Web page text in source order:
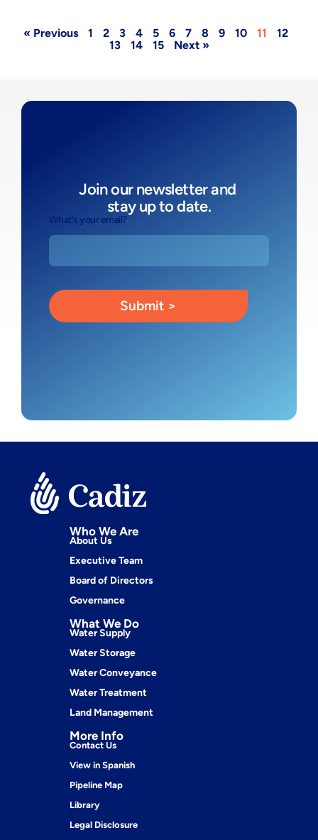
« Previous 1 2 3 4 5 6 7 8 9 10 11
12
13
14 15 Next »
Join our newsletter and
stay up to date.
What's your email?
Who We Are
About Us
Executive Team
Board of Directors
Governance
What We Do
Water Supply
Water Storage
Water Conveyance
Water Treatment
Land Management
More Info
Contact Us
View in Spanish
Pipeline Map
Library
Legal Disclosure